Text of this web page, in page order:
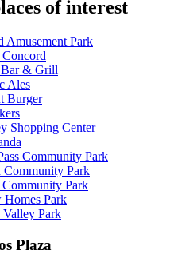
of interest
Amusement Park
& Grill
Ales
Burger
Shopping Center
Community Park
Community Park
Park
Homes Park
Park
Plaza